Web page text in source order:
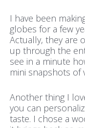
I have been
globes for a few
Actually, they are
up through the
see in a minute
mini snapshots of
Another thing I
you can
taste. I chose a